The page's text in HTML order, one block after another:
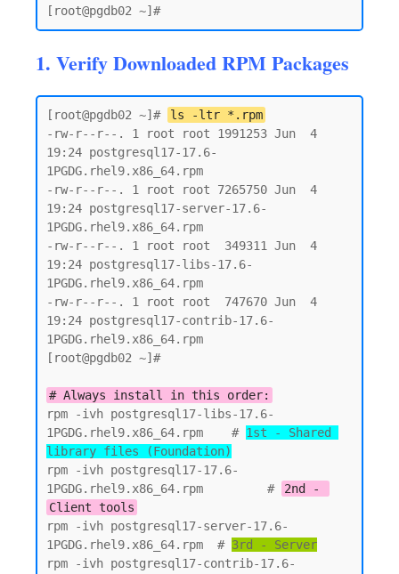
1. Verify Downloaded RPM Packages
[root@pgdb02 ~]#
ls -ltr *.rpm
-rw-r--r--. 1 root root 1991253 Jun  4
19:24 postgresql17-17.6-
1PGDG.rhel9.x86_64.rpm
-rw-r--r--. 1 root root 7265750 Jun  4
19:24 postgresql17-server-17.6-
1PGDG.rhel9.x86_64.rpm
-rw-r--r--. 1 root root  349311 Jun  4
19:24 postgresql17-libs-17.6-
1PGDG.rhel9.x86_64.rpm
-rw-r--r--. 1 root root  747670 Jun  4
19:24 postgresql17-contrib-17.6-
1PGDG.rhel9.x86_64.rpm
[root@pgdb02 ~]#
# Always install in this order:
rpm -ivh postgresql17-libs-17.6-
1PGDG.rhel9.x86_64.rpm    # 1st - Shared
library files (Foundation)
rpm -ivh postgresql17-17.6-
1PGDG.rhel9.x86_64.rpm         #
2nd -
Client tools
rpm -ivh postgresql17-server-17.6-
1PGDG.rhel9.x86_64.rpm  # 3rd - Server
rpm -ivh postgresql17-contrib-17.6-